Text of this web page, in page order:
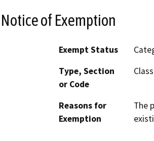
Notice of Exemption
Exempt Status
Type, Section
or Code
Reasons for
Exemption
The